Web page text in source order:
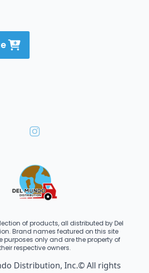
of products, all distributed by Del
Brand names featured on this site
purposes only and are the property of
respective owners.
Distribution, Inc.© All rights